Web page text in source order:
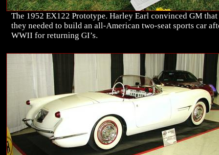
The 1952 EX122 Prototype. Harley Earl convinced GM that
they needed to build an all-American two-seat sports car
WWII for returning GI’s.